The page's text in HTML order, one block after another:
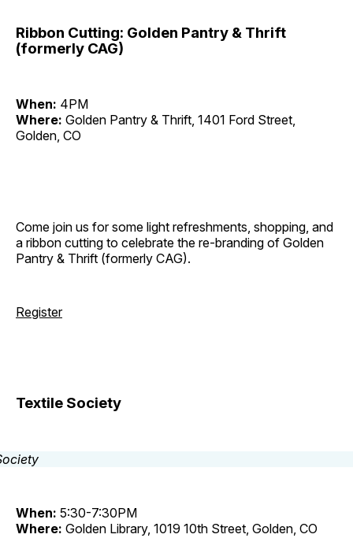
Ribbon Cutting: Golden Pantry & Thrift
(formerly CAG)
When: 4PM
Where: Golden Pantry & Thrift, 1401 Ford Street,
Golden, CO
Come join us for some light refreshments, shopping, and
a ribbon cutting to celebrate the re-branding of Golden
Pantry & Thrift (formerly CAG).
Register
Textile Society
When: 5:30-7:30PM
Where: Golden Library, 1019 10th Street, Golden, CO